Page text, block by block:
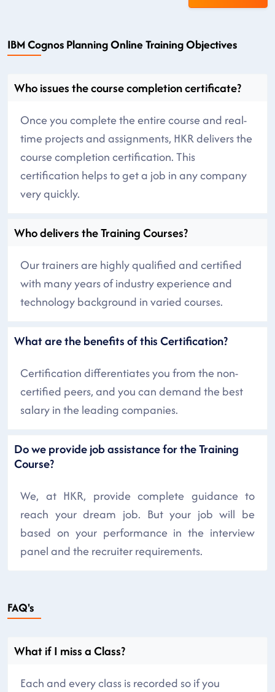
IBM Cognos Planning Online Training Objectives
Who issues the course completion certificate?
Once you complete the entire course and real-
time projects and assignments, HKR delivers the
course completion certification. This
certification helps to get a job in any company
very quickly.
Who delivers the Training Courses?
Our trainers are highly qualified and certified
with many years of industry experience and
technology background in varied courses.
What are the benefits of this Certification?
Certification differentiates you from the non-
certified peers, and you can demand the best
salary in the leading companies.
Do we provide job assistance for the Training
Course?
We, at HKR, provide complete guidance to
reach your dream job. But your job will be
based on your performance in the interview
panel and the recruiter requirements.
FAQ's
What if I miss a Class?
Each and every class is recorded so if you